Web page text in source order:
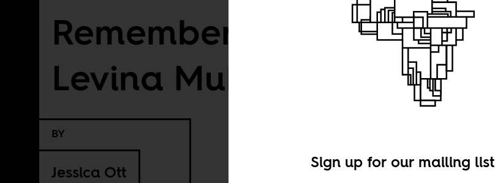
Remembering
Levina Mukasa
BY
Jessica Ott
Sign up for our mailing list